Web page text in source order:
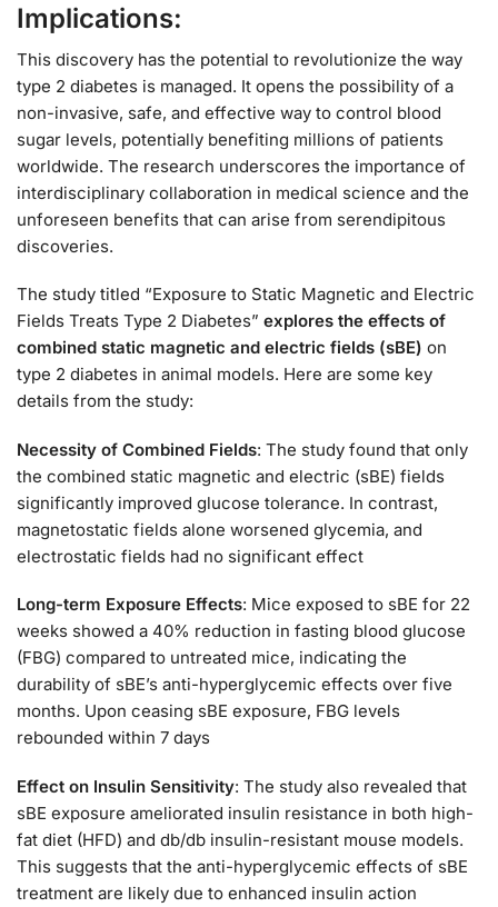
Implications:
This discovery has the potential to revolutionize the way
type 2 diabetes is managed. It opens the possibility of a
non-invasive, safe, and effective way to control blood
sugar levels, potentially benefiting millions of patients
worldwide. The research underscores the importance of
interdisciplinary collaboration in medical science and the
unforeseen benefits that can arise from serendipitous
discoveries.
The study titled “Exposure to Static Magnetic and Electric
Fields Treats Type 2 Diabetes” explores the effects of
combined static magnetic and electric fields (sBE) on
type 2 diabetes in animal models. Here are some key
details from the study:
Necessity of Combined Fields: The study found that only
the combined static magnetic and electric (sBE) fields
significantly improved glucose tolerance. In contrast,
magnetostatic fields alone worsened glycemia, and
electrostatic fields had no significant effect​
Long-term Exposure Effects: Mice exposed to sBE for 22
weeks showed a 40% reduction in fasting blood glucose
(FBG) compared to untreated mice, indicating the
durability of sBE’s anti-hyperglycemic effects over five
months. Upon ceasing sBE exposure, FBG levels
rebounded within 7 days​
Effect on Insulin Sensitivity: The study also revealed that
sBE exposure ameliorated insulin resistance in both high-
fat diet (HFD) and db/db insulin-resistant mouse models.
This suggests that the anti-hyperglycemic effects of sBE
treatment are likely due to enhanced insulin action​